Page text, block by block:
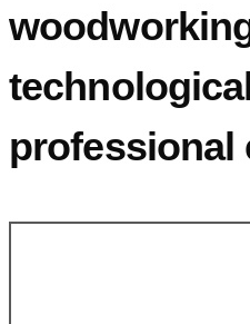
professional